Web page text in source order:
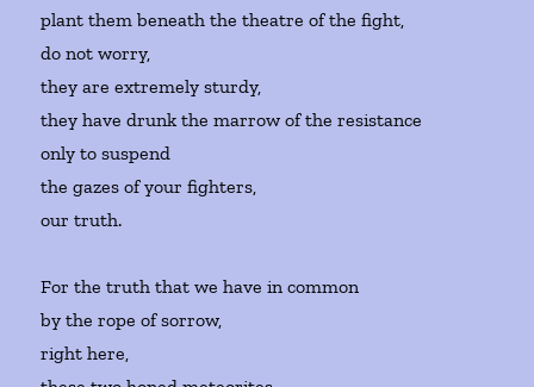
plant them beneath the theatre of the fight,
do not worry,
they are extremely sturdy,
they have drunk the marrow of the resistance
only to suspend
the gazes of your fighters,
our truth.
For the truth that we have in common
by the rope of sorrow,
right here,